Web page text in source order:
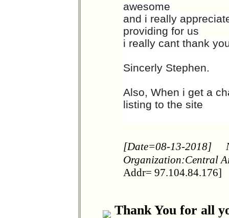
awesome
and i really
providing for us
i really cant thank
Sincerly Stephen.
Also, When i get a
listing to the site
[Date=08-13-2018]
Organization:Central
Addr= 97.104.84.176]
Thank You for all